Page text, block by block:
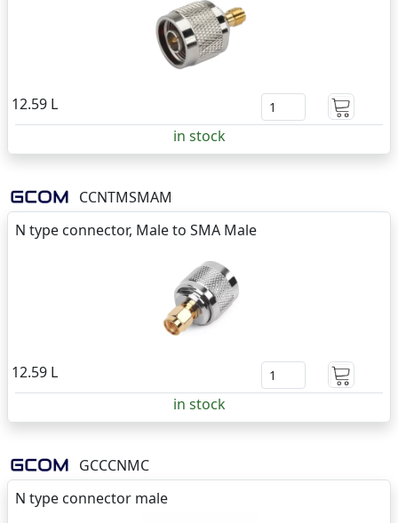
12.59 L
in stock
CCNTMSMAM
N type connector, Male to SMA Male
12.59 L
in stock
GCCCNMC
N type connector male